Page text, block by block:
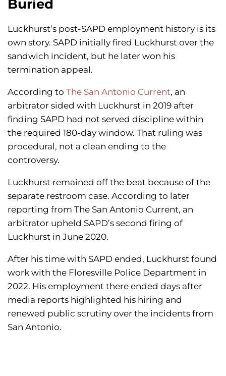
Buried
Luckhurst’s post-SAPD employment history is its
own story. SAPD initially fired Luckhurst over the
sandwich incident, but he later won his
termination appeal.
According to The San Antonio Current, an
arbitrator sided with Luckhurst in 2019 after
finding SAPD had not served discipline within
the required 180-day window. That ruling was
procedural, not a clean ending to the
controversy.
Luckhurst remained off the beat because of the
separate restroom case. According to later
reporting from The San Antonio Current, an
arbitrator upheld SAPD’s second firing of
Luckhurst in June 2020.
After his time with SAPD ended, Luckhurst found
work with the Floresville Police Department in
2022. His employment there ended days after
media reports highlighted his hiring and
renewed public scrutiny over the incidents from
San Antonio.